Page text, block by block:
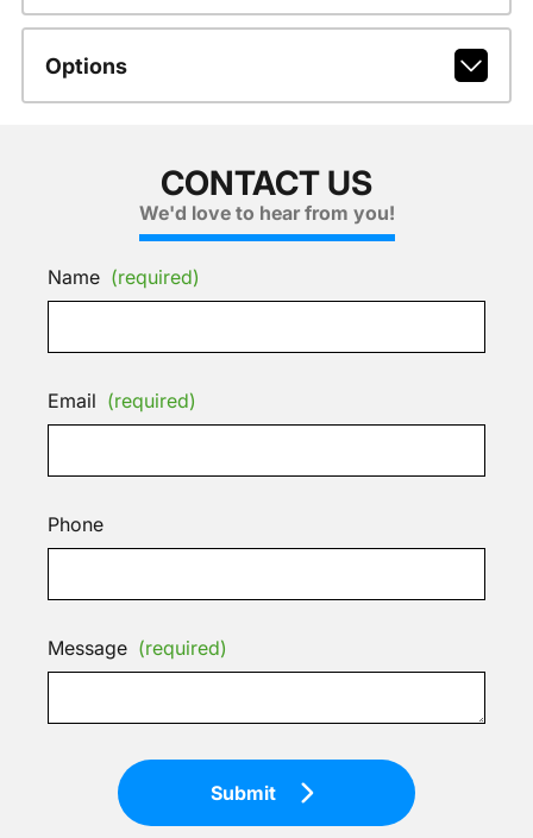
Options
CONTACT US
We'd love to hear from you!
Name (required)
Email (required)
Phone
Message (required)
Submit